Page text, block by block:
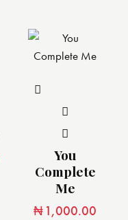
You
Complete
Me
₦1,000.00